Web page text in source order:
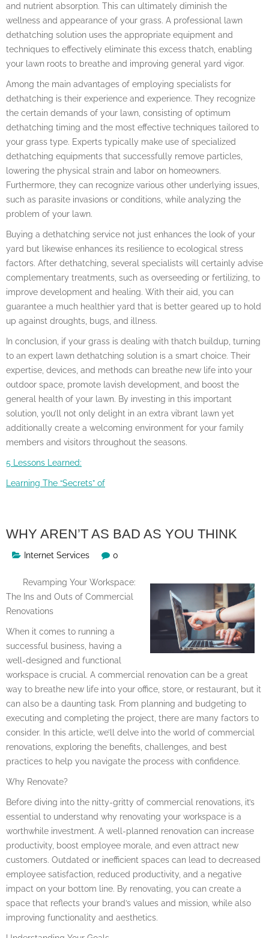
and nutrient absorption. This can ultimately diminish the
wellness and appearance of your grass. A professional lawn
dethatching solution uses the appropriate equipment and
techniques to effectively eliminate this excess thatch, enabling
your lawn roots to breathe and improving general yard vigor.
Among the main advantages of employing specialists for
dethatching is their experience and experience. They recognize
the certain demands of your lawn, consisting of optimum
dethatching timing and the most effective techniques tailored to
your grass type. Experts typically make use of specialized
dethatching equipments that successfully remove particles,
lowering the physical strain and labor on homeowners.
Furthermore, they can recognize various other underlying issues,
such as parasite invasions or conditions, while analyzing the
problem of your lawn.
Buying a dethatching service not just enhances the look of your
yard but likewise enhances its resilience to ecological stress
factors. After dethatching, several specialists will certainly advise
complementary treatments, such as overseeding or fertilizing, to
improve development and healing. With their aid, you can
guarantee a much healthier yard that is better geared up to hold
up against droughts, bugs, and illness.
In conclusion, if your grass is dealing with thatch buildup, turning
to an expert lawn dethatching solution is a smart choice. Their
expertise, devices, and methods can breathe new life into your
outdoor space, promote lavish development, and boost the
general health of your lawn. By investing in this important
solution, you’ll not only delight in an extra vibrant lawn yet
additionally create a welcoming environment for your family
members and visitors throughout the seasons.
5 Lessons Learned:
Learning The “Secrets” of
WHY AREN’T AS BAD AS YOU THINK
Internet Services 0
Revamping Your Workspace:
The Ins and Outs of Commercial
Renovations
When it comes to running a
successful business, having a
well-designed and functional
workspace is crucial. A commercial renovation can be a great
way to breathe new life into your office, store, or restaurant, but it
can also be a daunting task. From planning and budgeting to
executing and completing the project, there are many factors to
consider. In this article, we’ll delve into the world of commercial
renovations, exploring the benefits, challenges, and best
practices to help you navigate the process with confidence.
Why Renovate?
Before diving into the nitty-gritty of commercial renovations, it’s
essential to understand why renovating your workspace is a
worthwhile investment. A well-planned renovation can increase
productivity, boost employee morale, and even attract new
customers. Outdated or inefficient spaces can lead to decreased
employee satisfaction, reduced productivity, and a negative
impact on your bottom line. By renovating, you can create a
space that reflects your brand’s values and mission, while also
improving functionality and aesthetics.